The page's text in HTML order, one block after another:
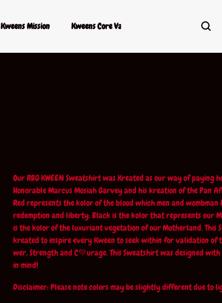
Kweens Mission Kweens Core Values Kweens Shop Policy
Our RBG KWEEN Sweatshirt was Kreated as our way of paying
Honorable Marcus Mosiah Garvey and his kreation of the
Red represents the kolor of the blood which men and
redemption and liberty; Black is the kolor that represents our
is the kolor of the luxuriant vegetation of our Motherland. This
kreated to inspire every Kween to seek within for validation of
wer, Strength and C💚urage. This Sweatshirt was designed with
in mind!
Disclaimer: Please note colors may be slightly different due to